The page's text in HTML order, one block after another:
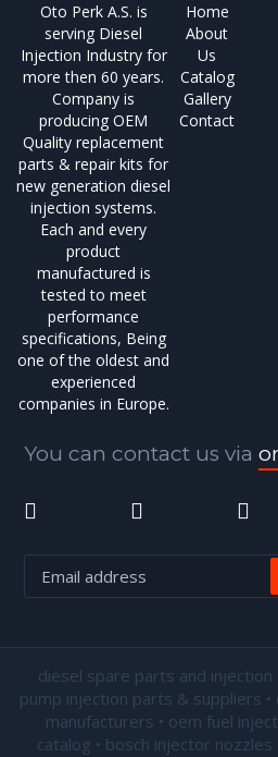
Oto Perk A.S. is
serving Diesel
Injection Industry for
more then 60 years.
Company is
producing OEM
Quality replacement
parts & repair kits for
new generation diesel
injection systems.
Each and every
product
manufactured is
tested to meet
performance
specifications, Being
one of the oldest and
experienced
companies in Europe.
Home
About
Us
Catalog
Gallery
Contact
You can contact us via
diesel spare parts and
pump injection parts & suppliers
manufacturers • oem fuel
catalog • bosch injector